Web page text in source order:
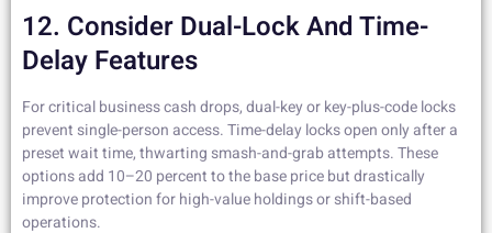
12. Consider Dual-Lock And Time-
Delay Features
For critical business cash drops, dual-key or key-plus-code locks
prevent single-person access. Time-delay locks open only after a
preset wait time, thwarting smash-and-grab attempts. These
options add 10–20 percent to the base price but drastically
improve protection for high-value holdings or shift-based
operations.